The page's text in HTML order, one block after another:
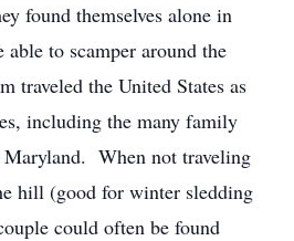
found themselves alone in
to scamper around the
traveled the United States as
including the many family
When not traveling
hill (good for winter sledding
could often be found